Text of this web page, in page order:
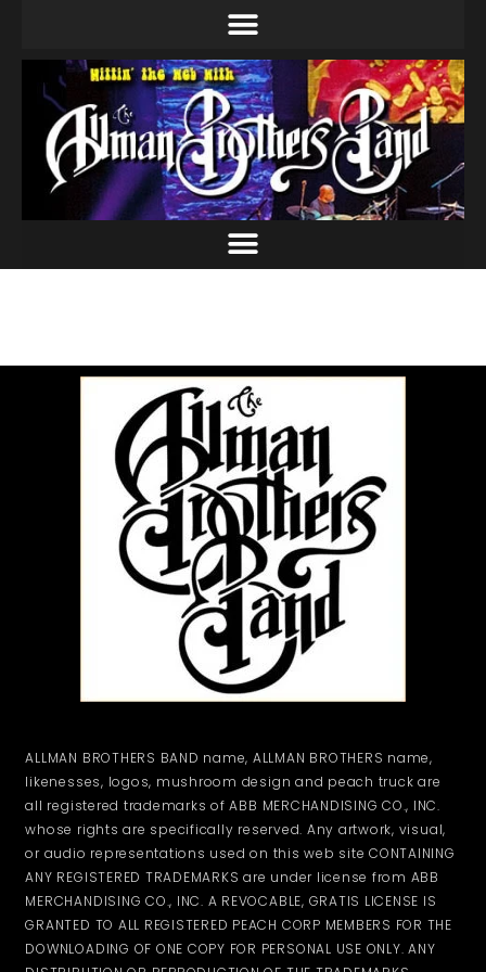
ALLMAN BROTHERS BAND name, ALLMAN BROTHERS name,
likenesses, logos, mushroom design and peach truck are
all registered trademarks of ABB MERCHANDISING CO., INC.
whose rights are specifically reserved. Any artwork, visual,
or audio representations used on this web site CONTAINING
ANY REGISTERED TRADEMARKS are under license from ABB
MERCHANDISING CO., INC. A REVOCABLE, GRATIS LICENSE IS
GRANTED TO ALL REGISTERED PEACH CORP MEMBERS FOR THE
DOWNLOADING OF ONE COPY FOR PERSONAL USE ONLY. ANY